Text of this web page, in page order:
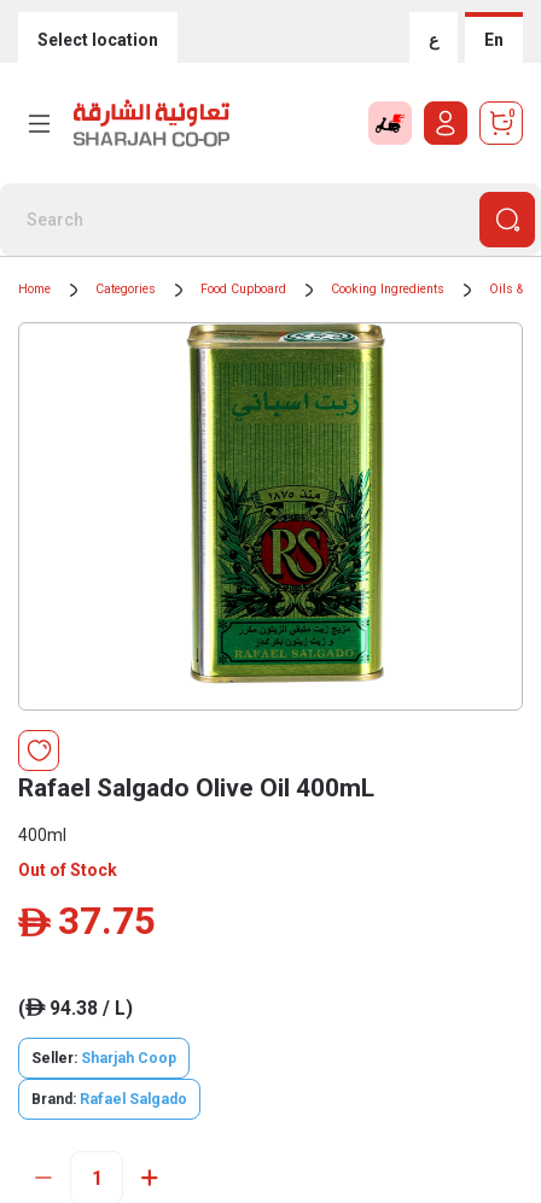
Select location ع En
0
Home Categories Food Cupboard Cooking Ingredients Oils &
Rafael Salgado Olive Oil 400mL
400ml
Out of Stock
ê 37.75
(ê94.38 / L)
Seller: Sharjah Coop
Brand: Rafael Salgado